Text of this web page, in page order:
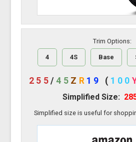
Trim Options:
4 4S Base
255 /45 Z R 19 ( 100
Simplified Size:
Simplified size is useful for